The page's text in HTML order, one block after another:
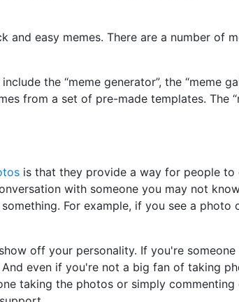
and easy memes. There are a number of
the “meme generator”, the “meme
from a set of pre-made templates. The
is that they provide a way for people to
with someone you may not
For example, if you see a photo
off your personality. If you're
even if you're not a big fan of taking
taking the photos or simply